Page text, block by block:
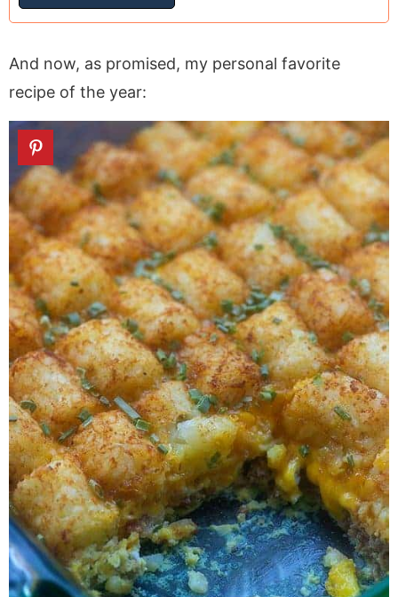
And now, as promised, my personal favorite
recipe of the year: